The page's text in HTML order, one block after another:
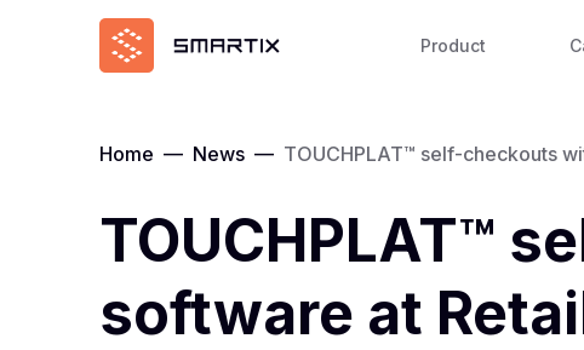
Product
Home — News — TOUCHPLAT™ self-checkouts
TOUCHPLAT™
software at